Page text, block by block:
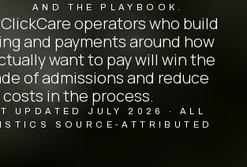
AND THE PLAYBOOK.
operators who build
and payments around how
want to pay will win the
of admissions and reduce
in the process.
UPDATED JULY 2026 · ALL
SOURCE-ATTRIBUTED